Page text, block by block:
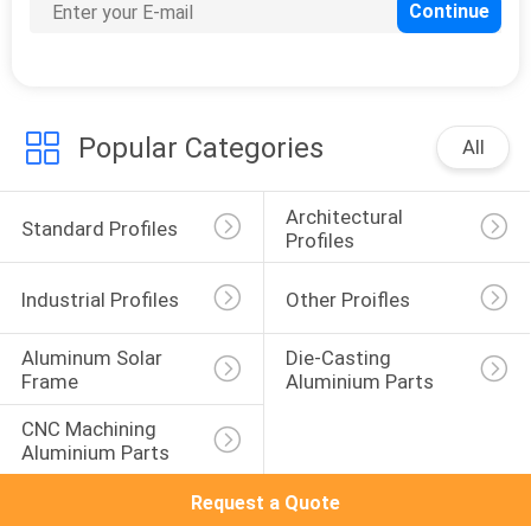
Popular Categories All
Standard Profiles
Architectural
Profiles
Industrial Profiles Other Proifles
Aluminum Solar
Frame
Die-Casting
Aluminium Parts
CNC Machining
Aluminium Parts
Request a Quote